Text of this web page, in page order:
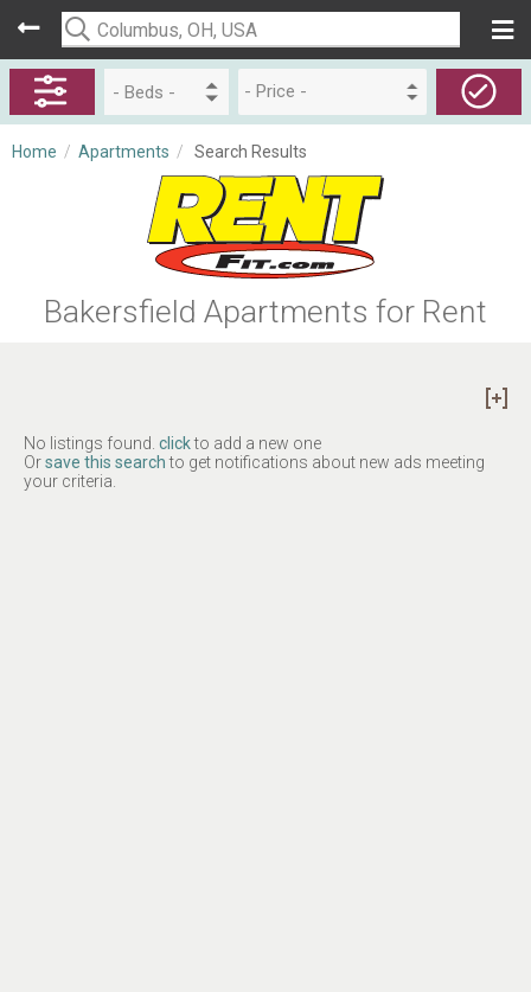
- Price -
Home / Apartments / Search Results
Bakersfield Apartments for Rent
No listings found. clickto add a new one
Orsave this searchto get notifications about new ads meeting
your criteria.